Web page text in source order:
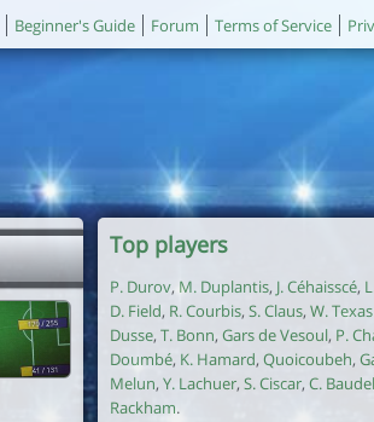
Beginner's Guide Forum Terms of Service
Top players
P. Durov, M. Duplantis, J. Céhaisscé,
D. Field, R. Courbis, S. Claus, W.
Dusse, T. Bonn, Gars de Vesoul, P.
Doumbé, K. Hamard, Quoicoubeh,
Melun, Y. Lachuer, S. Ciscar, C.
Rackham.